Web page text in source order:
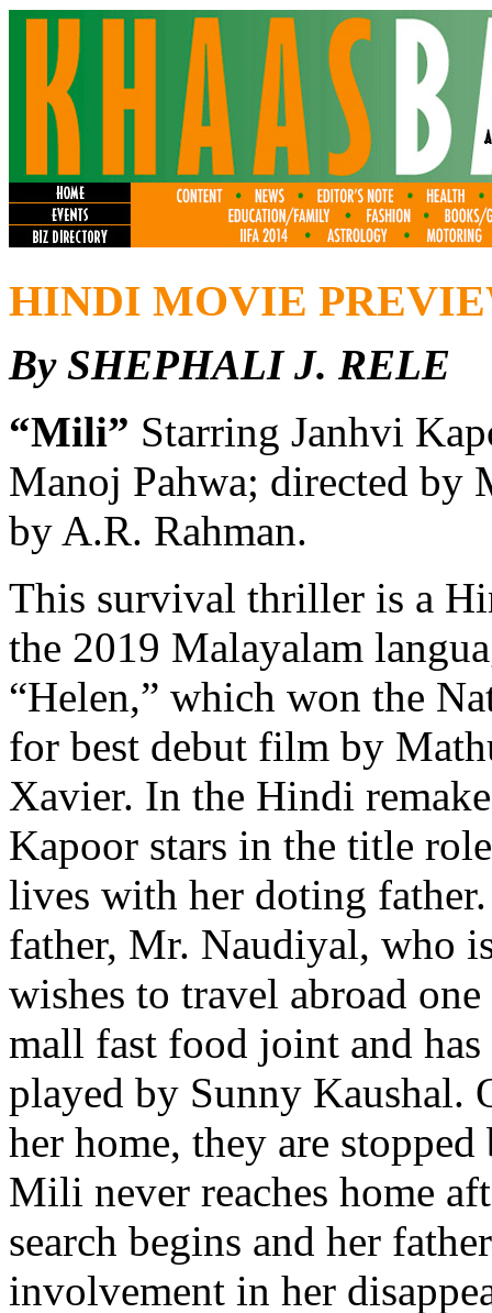
HINDI MOVIE
By SHEPHALI J. RELE
“Mili” Starring Janhvi
Manoj Pahwa; directed by
by A.R. Rahman.
This survival thriller is a
the 2019 Malayalam
“Helen,” which won the
for best debut film by
Xavier. In the Hindi
Kapoor stars in the title
lives with her doting
father, Mr. Naudiyal, who
wishes to travel abroad
mall fast food joint and
played by Sunny Kaushal.
her home, they are
Mili never reaches home
search begins and her
involvement in her